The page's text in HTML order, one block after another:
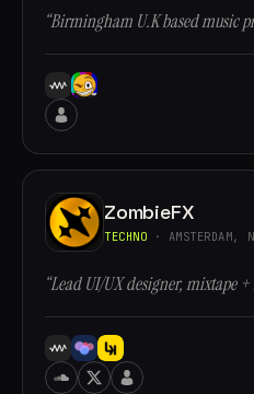
“Birmingham U.K based music
ZombieFX
TECHNO · AMSTERDAM,
“Lead UI/UX designer, mixtape